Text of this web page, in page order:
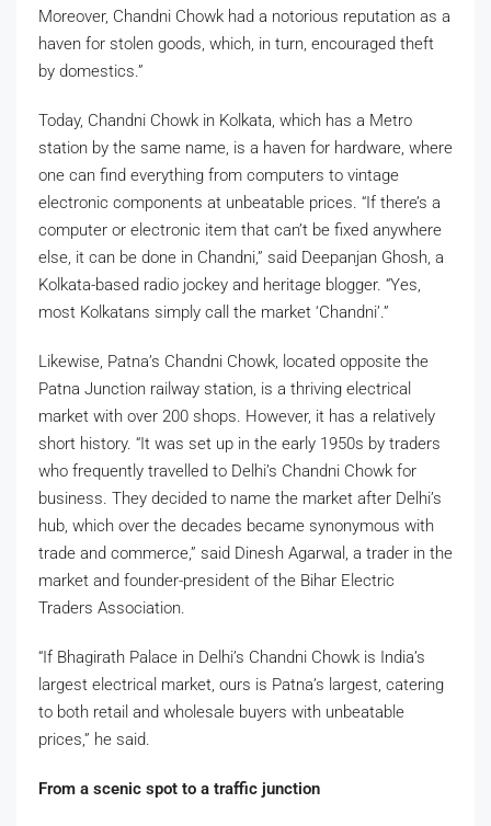
Moreover, Chandni Chowk had a notorious reputation as a
haven for stolen goods, which, in turn, encouraged theft
by domestics.”
Today, Chandni Chowk in Kolkata, which has a Metro
station by the same name, is a haven for hardware, where
one can find everything from computers to vintage
electronic components at unbeatable prices. “If there’s a
computer or electronic item that can’t be fixed anywhere
else, it can be done in Chandni,” said Deepanjan Ghosh, a
Kolkata-based radio jockey and heritage blogger. “Yes,
most Kolkatans simply call the market ‘Chandni’.”
Likewise, Patna’s Chandni Chowk, located opposite the
Patna Junction railway station, is a thriving electrical
market with over 200 shops. However, it has a relatively
short history. “It was set up in the early 1950s by traders
who frequently travelled to Delhi’s Chandni Chowk for
business. They decided to name the market after Delhi’s
hub, which over the decades became synonymous with
trade and commerce,” said Dinesh Agarwal, a trader in the
market and founder-president of the Bihar Electric
Traders Association.
“If Bhagirath Palace in Delhi’s Chandni Chowk is India’s
largest electrical market, ours is Patna’s largest, catering
to both retail and wholesale buyers with unbeatable
prices,” he said.
From a scenic spot to a traffic junction